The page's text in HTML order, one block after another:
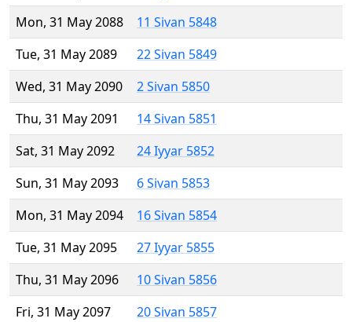
Mon, 31 May 2088
11 Sivan 5848
Tue, 31 May 2089
22 Sivan 5849
Wed, 31 May 2090
2 Sivan 5850
Thu, 31 May 2091
14 Sivan 5851
Sat, 31 May 2092
24 Iyyar 5852
Sun, 31 May 2093
6 Sivan 5853
Mon, 31 May 2094
16 Sivan 5854
Tue, 31 May 2095
27 Iyyar 5855
Thu, 31 May 2096
10 Sivan 5856
Fri, 31 May 2097
20 Sivan 5857